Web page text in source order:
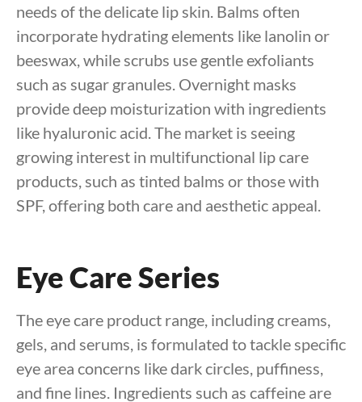
needs of the delicate lip skin. Balms often
incorporate hydrating elements like lanolin or
beeswax, while scrubs use gentle exfoliants
such as sugar granules. Overnight masks
provide deep moisturization with ingredients
like hyaluronic acid. The market is seeing
growing interest in multifunctional lip care
products, such as tinted balms or those with
SPF, offering both care and aesthetic appeal.
Eye Care Series
The eye care product range, including creams,
gels, and serums, is formulated to tackle specific
eye area concerns like dark circles, puffiness,
and fine lines. Ingredients such as caffeine are